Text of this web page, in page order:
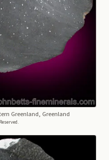
Greenland, Greenland